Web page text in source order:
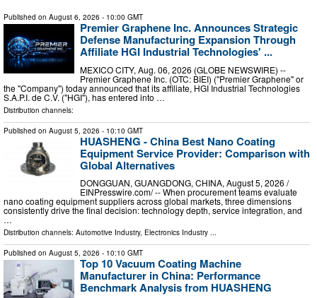
Published on August 6, 2026 - 10:00 GMT
Premier Graphene Inc. Announces Strategic
Defense Manufacturing Expansion Through
Affiliate HGI Industrial Technologies' ...
MEXICO CITY, Aug. 06, 2026 (GLOBE NEWSWIRE) --
Premier Graphene Inc. (OTC: BIEI) ("Premier Graphene" or
the "Company") today announced that its affiliate, HGI Industrial Technologies
S.A.P.I. de C.V. ("HGI"), has entered into …
Distribution channels:
Published on August 5, 2026 - 10:10 GMT
HUASHENG - China Best Nano Coating
Equipment Service Provider: Comparison with
Global Alternatives
DONGGUAN, GUANGDONG, CHINA, August 5, 2026 /⁨
EINPresswire.com⁩/ -- When procurement teams evaluate
nano coating equipment suppliers across global markets, three dimensions
consistently drive the final decision: technology depth, service integration, and
…
Distribution channels: Automotive Industry, Electronics Industry ...
Published on August 5, 2026 - 10:10 GMT
Top 10 Vacuum Coating Machine
Manufacturer in China: Performance
Benchmark Analysis from HUASHENG